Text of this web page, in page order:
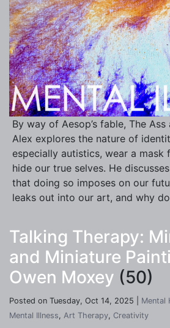
By way of Aesop’s fable, The Ass
Alex explores the nature of
especially autistics, wear a
hide our true selves. He
that doing so imposes on our
leaks out into our art, and why
Talking Therapy:
and Miniature
Owen Moxey (50)
Posted on Tuesday, Oct 14, 2025 | Mental
Mental Illness, Art Therapy, Creativity